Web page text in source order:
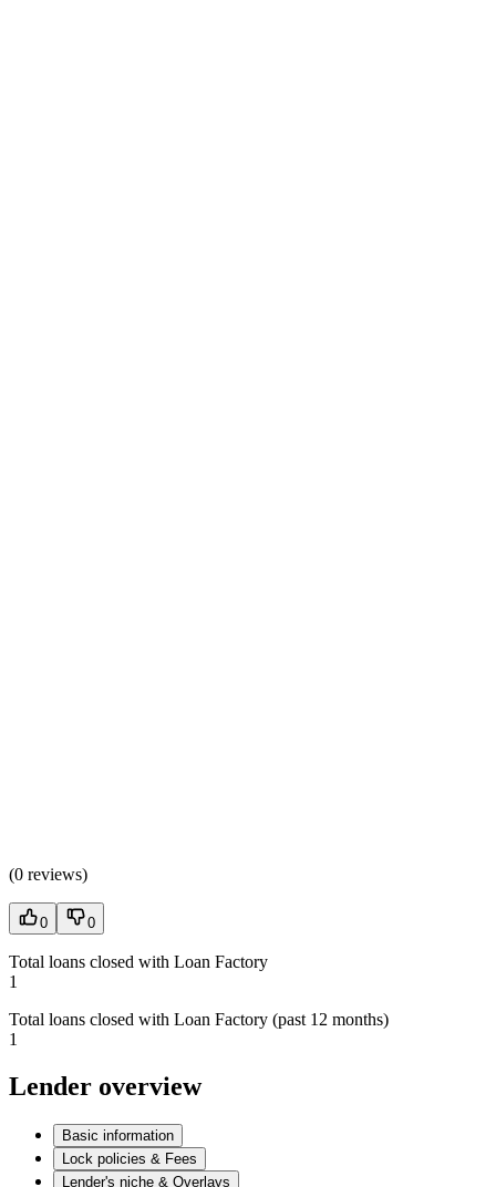
(0 reviews)
0 0
Total loans closed with Loan Factory
1
Total loans closed with Loan Factory (past 12 months)
1
Lender overview
Basic information
Lock policies & Fees
Lender's niche & Overlays